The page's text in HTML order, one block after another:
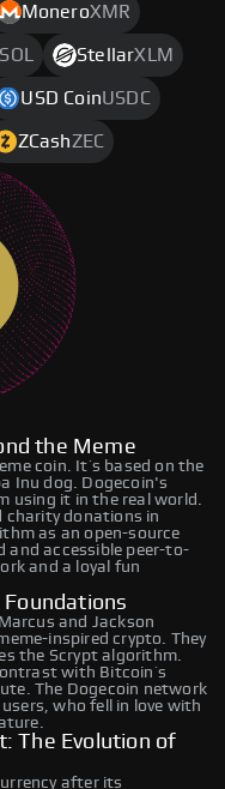
MoneroXMR
SOL StellarXLM
USD CoinUSDC
ZCashZEC
the Meme
coin. It’s based on the
Inu dog. Dogecoin's
using it in the real world.
charity donations in
as an open-source
and accessible peer-to-
and a loyal fun
Foundations
and Jackson
inspired crypto. They
the Scrypt algorithm.
with Bitcoin’s
The Dogecoin network
who fell in love with
The Evolution of
after its